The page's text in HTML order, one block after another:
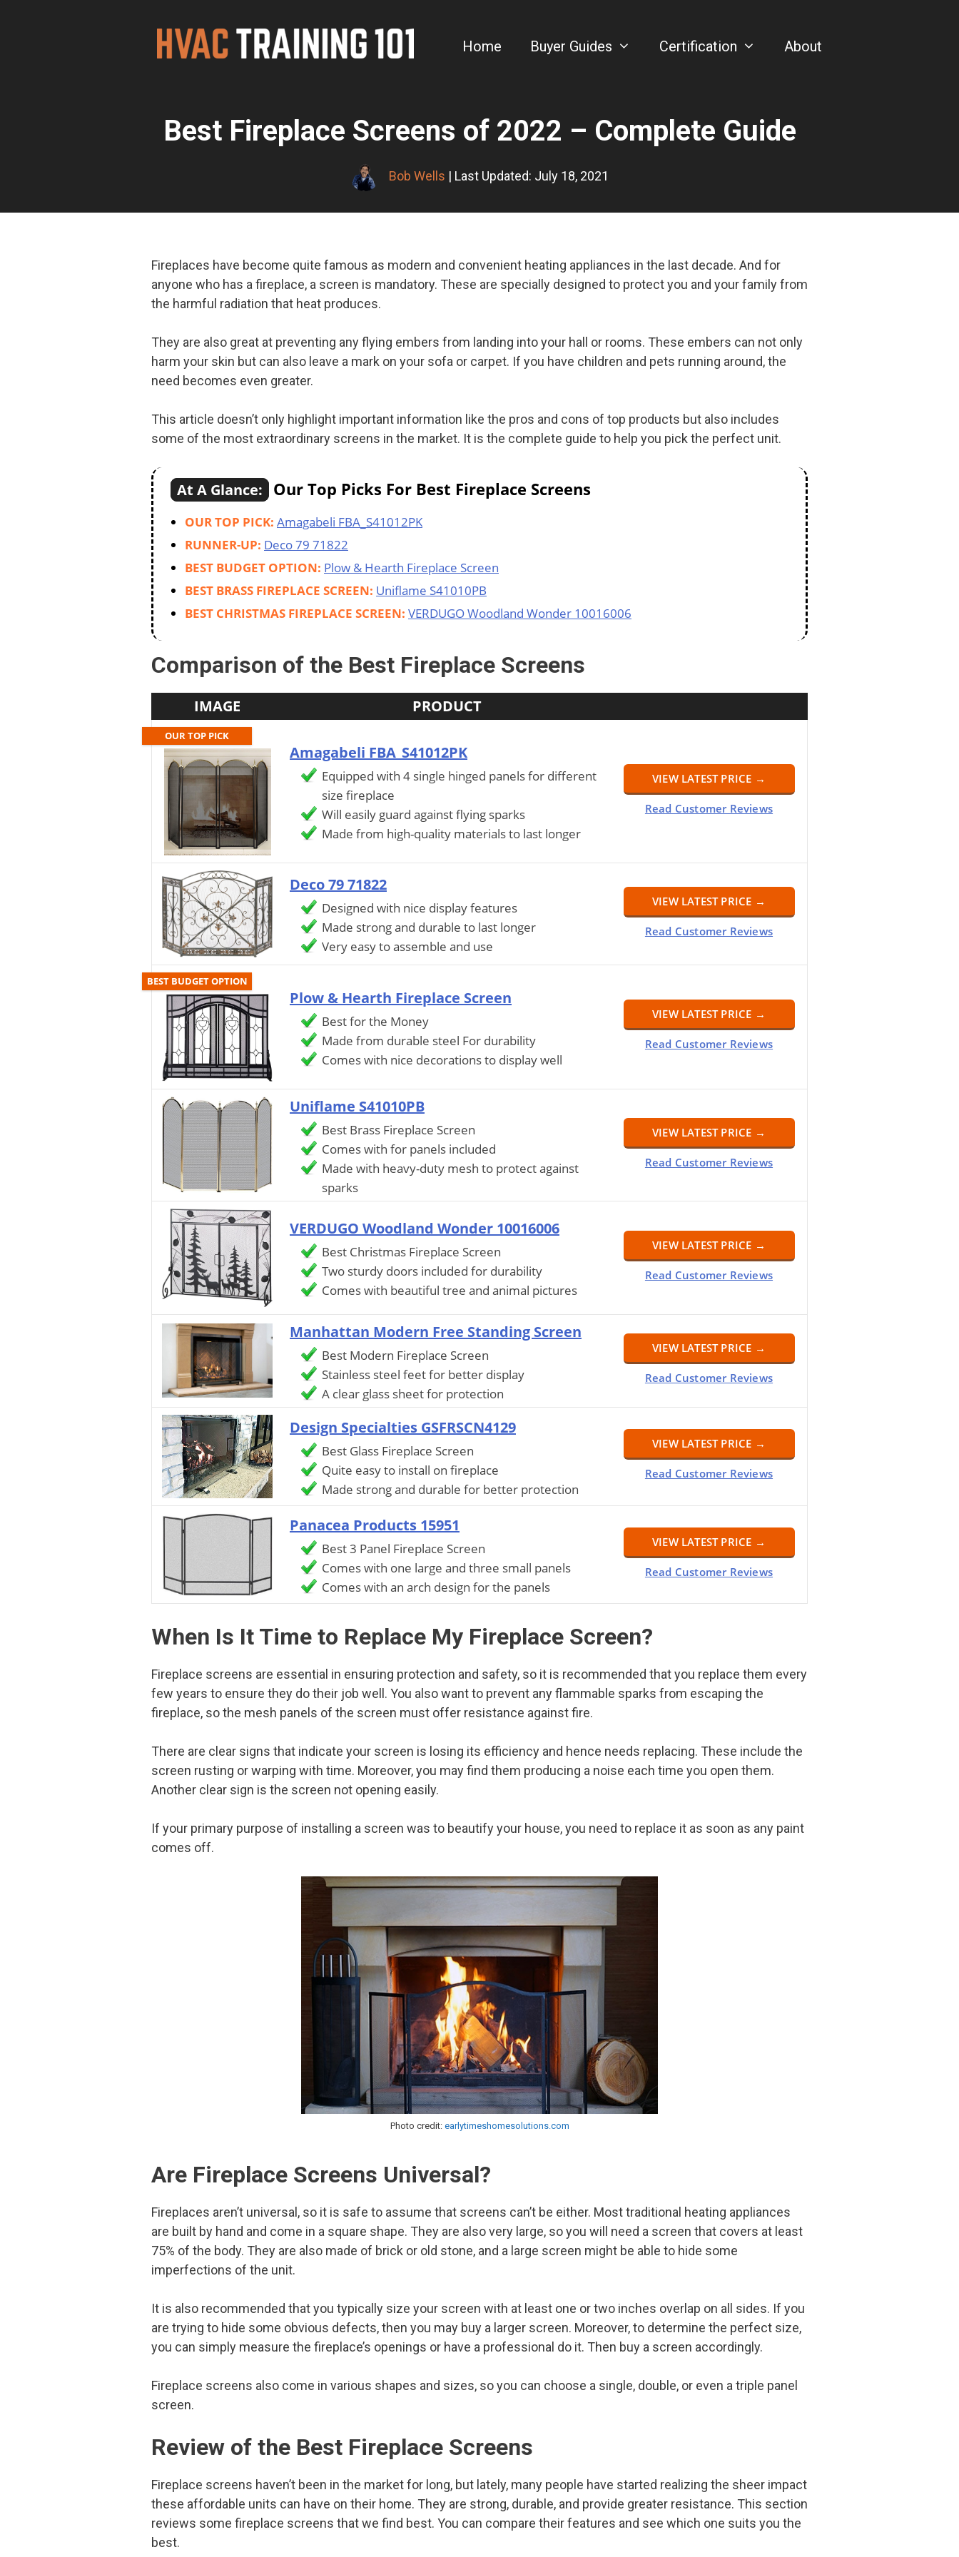
Home Buyer Guides Certification About
Best Fireplace Screens of 2022 – Complete Guide
Bob Wells | Last Updated: July 18, 2021
Fireplaces have become quite famous as modern and convenient heating appliances in the last decade. And for
anyone who has a fireplace, a screen is mandatory. These are specially designed to protect you and your family from
the harmful radiation that heat produces.
They are also great at preventing any flying embers from landing into your hall or rooms. These embers can not only
harm your skin but can also leave a mark on your sofa or carpet. If you have children and pets running around, the
need becomes even greater.
This article doesn’t only highlight important information like the pros and cons of top products but also includes
some of the most extraordinary screens in the market. It is the complete guide to help you pick the perfect unit.
At A Glance: Our Top Picks For Best Fireplace Screens
OUR TOP PICK: Amagabeli FBA_S41012PK
RUNNER-UP: Deco 79 71822
BEST BUDGET OPTION: Plow & Hearth Fireplace Screen
BEST BRASS FIREPLACE SCREEN: Uniflame S41010PB
BEST CHRISTMAS FIREPLACE SCREEN: VERDUGO Woodland Wonder 10016006
Comparison of the Best Fireplace Screens
IMAGE PRODUCT
OUR TOP PICK
Amagabeli FBA_S41012PK
Equipped with 4 single hinged panels for different
size fireplace
Will easily guard against flying sparks
Made from high-quality materials to last longer
VIEW LATEST PRICE →
Read Customer Reviews
Deco 79 71822
Designed with nice display features
Made strong and durable to last longer
Very easy to assemble and use
VIEW LATEST PRICE →
Read Customer Reviews
BEST BUDGET OPTION
Plow & Hearth Fireplace Screen
Best for the Money
Made from durable steel For durability
Comes with nice decorations to display well
VIEW LATEST PRICE →
Read Customer Reviews
Uniflame S41010PB
Best Brass Fireplace Screen
Comes with for panels included
Made with heavy-duty mesh to protect against
sparks
VIEW LATEST PRICE →
Read Customer Reviews
VERDUGO Woodland Wonder 10016006
Best Christmas Fireplace Screen
Two sturdy doors included for durability
Comes with beautiful tree and animal pictures
VIEW LATEST PRICE →
Read Customer Reviews
Manhattan Modern Free Standing Screen
Best Modern Fireplace Screen
Stainless steel feet for better display
A clear glass sheet for protection
VIEW LATEST PRICE →
Read Customer Reviews
Design Specialties GSFRSCN4129
Best Glass Fireplace Screen
Quite easy to install on fireplace
Made strong and durable for better protection
VIEW LATEST PRICE →
Read Customer Reviews
Panacea Products 15951
Best 3 Panel Fireplace Screen
Comes with one large and three small panels
Comes with an arch design for the panels
VIEW LATEST PRICE →
Read Customer Reviews
When Is It Time to Replace My Fireplace Screen?
Fireplace screens are essential in ensuring protection and safety, so it is recommended that you replace them every
few years to ensure they do their job well. You also want to prevent any flammable sparks from escaping the
fireplace, so the mesh panels of the screen must offer resistance against fire.
There are clear signs that indicate your screen is losing its efficiency and hence needs replacing. These include the
screen rusting or warping with time. Moreover, you may find them producing a noise each time you open them.
Another clear sign is the screen not opening easily.
If your primary purpose of installing a screen was to beautify your house, you need to replace it as soon as any paint
comes off.
Photo credit: earlytimeshomesolutions.com
Are Fireplace Screens Universal?
Fireplaces aren’t universal, so it is safe to assume that screens can’t be either. Most traditional heating appliances
are built by hand and come in a square shape. They are also very large, so you will need a screen that covers at least
75% of the body. They are also made of brick or old stone, and a large screen might be able to hide some
imperfections of the unit.
It is also recommended that you typically size your screen with at least one or two inches overlap on all sides. If you
are trying to hide some obvious defects, then you may buy a larger screen. Moreover, to determine the perfect size,
you can simply measure the fireplace’s openings or have a professional do it. Then buy a screen accordingly.
Fireplace screens also come in various shapes and sizes, so you can choose a single, double, or even a triple panel
screen.
Review of the Best Fireplace Screens
Fireplace screens haven’t been in the market for long, but lately, many people have started realizing the sheer impact
these affordable units can have on their home. They are strong, durable, and provide greater resistance. This section
reviews some fireplace screens that we find best. You can compare their features and see which one suits you the
best.